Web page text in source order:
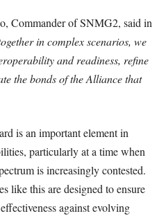
Commander of SNMG2, said in
in complex scenarios, we
and readiness, refine
the bonds of the Alliance that
is an important element in
particularly at a time when
is increasingly contested.
like this are designed to ensure
against evolving